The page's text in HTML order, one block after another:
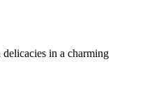
in a charming